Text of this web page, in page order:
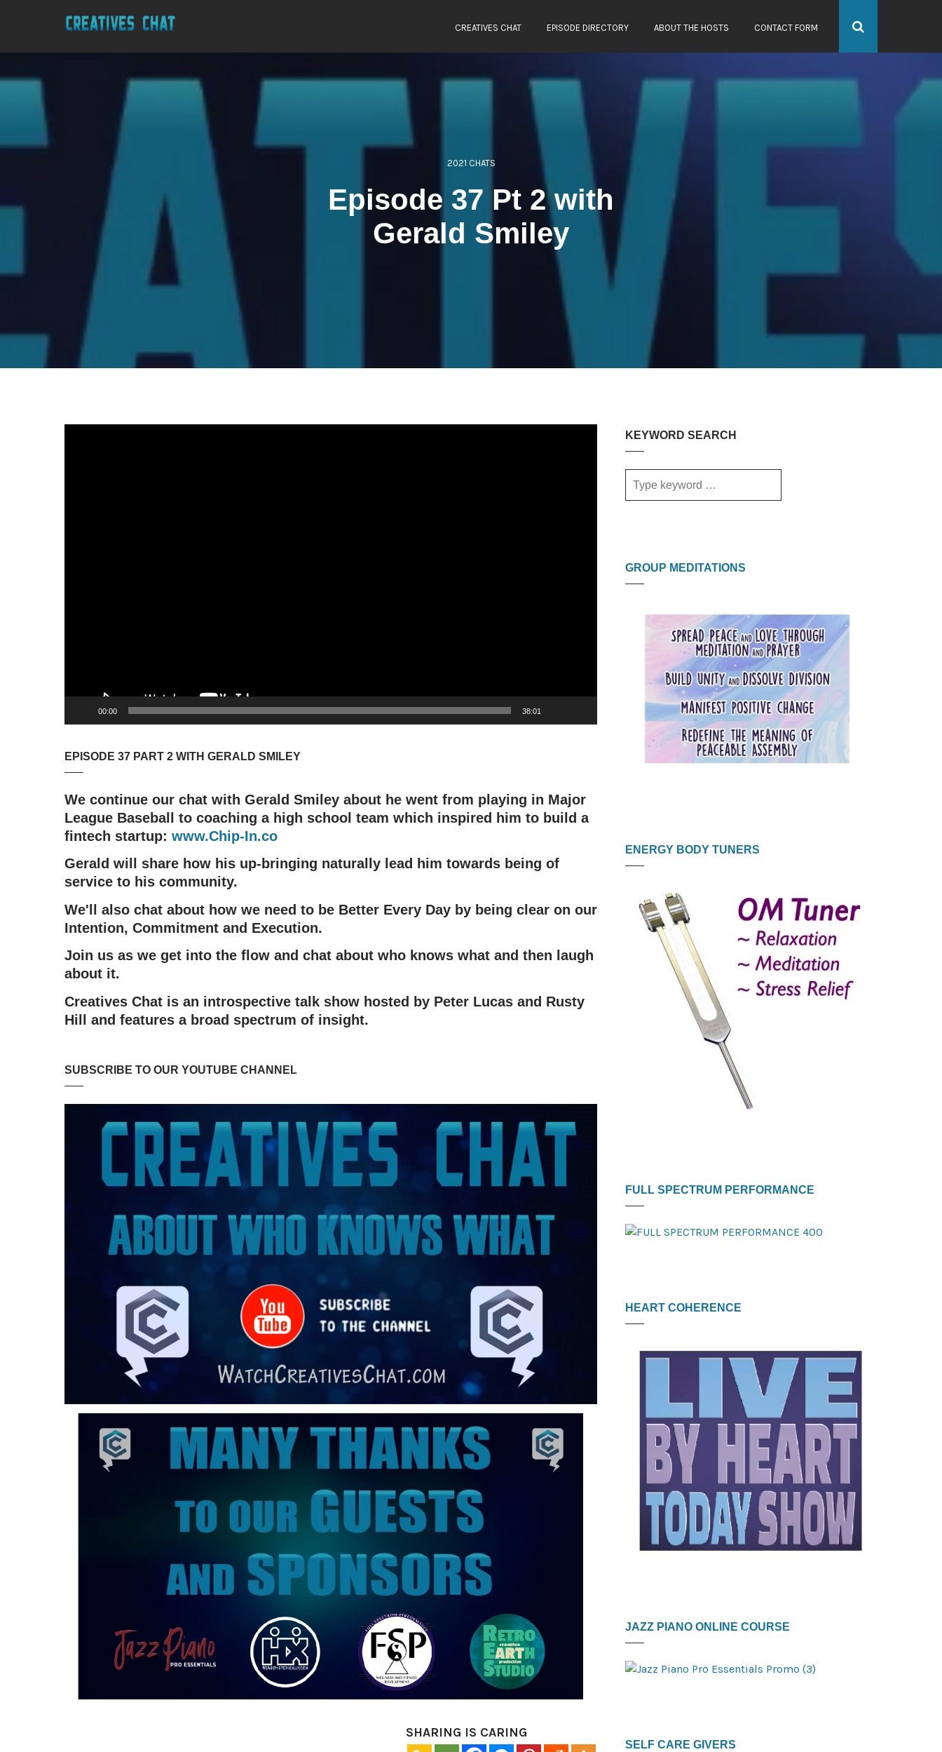
CREATIVES CHAT EPISODE DIRECTORY ABOUT THE HOSTS CONTACT FORM
2021 CHATS
Episode 37 Pt 2 with
Gerald Smiley
00:00 38:01
EPISODE 37 PART 2 WITH GERALD SMILEY
We continue our chat with Gerald Smiley about he went from playing in Major
League Baseball to coaching a high school team which inspired him to build a
fintech startup: www.Chip-In.co
Gerald will share how his up-bringing naturally lead him towards being of
service to his community.
We'll also chat about how we need to be Better Every Day by being clear on our
Intention, Commitment and Execution.
Join us as we get into the flow and chat about who knows what and then laugh
about it.
Creatives Chat is an introspective talk show hosted by Peter Lucas and Rusty
Hill and features a broad spectrum of insight.
SUBSCRIBE TO OUR YOUTUBE CHANNEL
SHARING IS CARING
KEYWORD SEARCH
GROUP MEDITATIONS
ENERGY BODY TUNERS
FULL SPECTRUM PERFORMANCE
HEART COHERENCE
JAZZ PIANO ONLINE COURSE
SELF CARE GIVERS